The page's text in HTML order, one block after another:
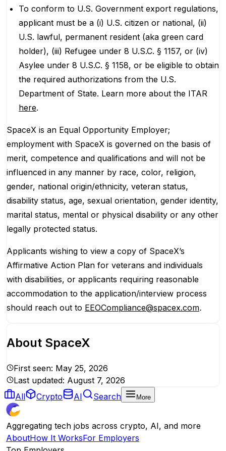
To conform to U.S. Government export regulations,
applicant must be a (i) U.S. citizen or national, (ii)
U.S. lawful, permanent resident (aka green card
holder), (iii) Refugee under 8 U.S.C. § 1157, or (iv)
Asylee under 8 U.S.C. § 1158, or be eligible to obtain
the required authorizations from the U.S.
Department of State. Learn more about the ITAR
here.
SpaceX is an Equal Opportunity Employer;
employment with SpaceX is governed on the basis of
merit, competence and qualifications and will not be
influenced in any manner by race, color, religion,
gender, national origin/ethnicity, veteran status,
disability status, age, sexual orientation, gender identity,
marital status, mental or physical disability or any other
legally protected status.
Applicants wishing to view a copy of SpaceX’s
Affirmative Action Plan for veterans and individuals
with disabilities, or applicants requiring reasonable
accommodation to the application/interview process
should reach out to EEOCompliance@spacex.com.
About SpaceX
First seen: May 25, 2026
Last updated: August 7, 2026
All
Crypto AI Search More
Aggregating tech jobs across crypto, AI, and more
AboutHow It WorksFor Employers